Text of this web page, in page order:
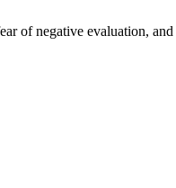
of negative evaluation,